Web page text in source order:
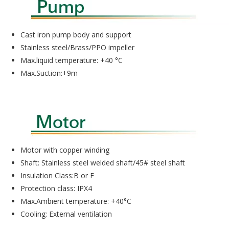
Cast iron pump body and support
Stainless steel/Brass/PPO impeller
Max.liquid temperature: +40 °C
Max.Suction:+9m
Motor with copper winding
Shaft: Stainless steel welded shaft/45# steel shaft
Insulation Class:B or F
Protection class: IPX4
Max.Ambient temperature: +40°C
Cooling: External ventilation